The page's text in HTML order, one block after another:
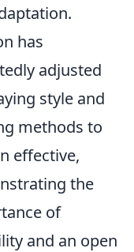
has
adjusted
style and
methods to
effective,
the
of
and an open